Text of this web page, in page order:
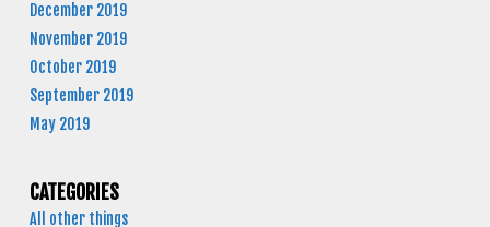
December 2019
November 2019
October 2019
September 2019
May 2019
CATEGORIES
All other things